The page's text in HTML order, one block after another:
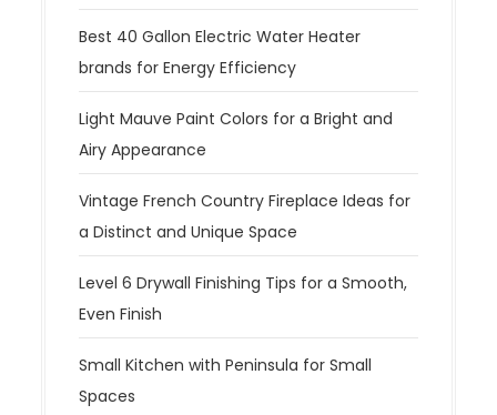
Best 40 Gallon Electric Water Heater
brands for Energy Efficiency
Light Mauve Paint Colors for a Bright and
Airy Appearance
Vintage French Country Fireplace Ideas for
a Distinct and Unique Space
Level 6 Drywall Finishing Tips for a Smooth,
Even Finish
Small Kitchen with Peninsula for Small
Spaces